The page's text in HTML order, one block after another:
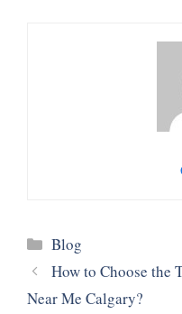
Categories
Blog
How to Choose the
Near Me Calgary?